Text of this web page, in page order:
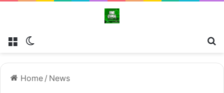
Menu
Home / News